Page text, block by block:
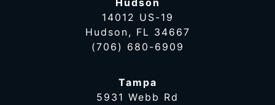
14012 US-19
Hudson, FL 34667
(706) 680-6909
Tampa
5931 Webb Rd